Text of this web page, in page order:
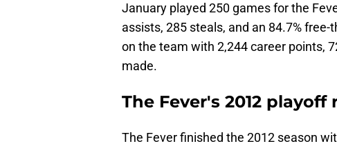
January played 250 games for the
assists, 285 steals, and an 84.7%
on the team with 2,244 career points,
made.
The Fever's 2012
The Fever finished the 2012 season